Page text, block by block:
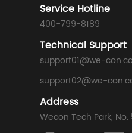
Service Hotline
400-799-8189
Technical Support
support01@we-
support02@we-
Address
Wecon Tech Park,